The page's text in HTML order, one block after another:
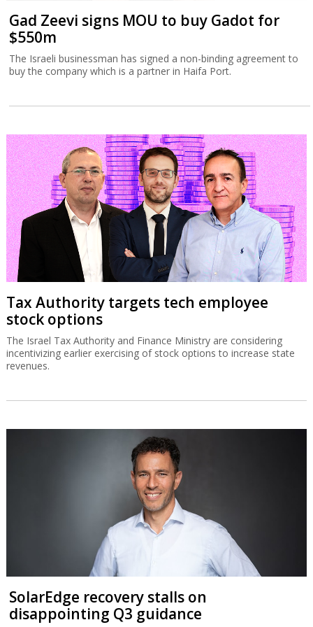
Gad Zeevi signs MOU to buy Gadot for
$550m
The Israeli businessman has signed a non-binding agreement to
buy the company which is a partner in Haifa Port.
Tax Authority targets tech employee
stock options
The Israel Tax Authority and Finance Ministry are considering
incentivizing earlier exercising of stock options to increase state
revenues.
SolarEdge recovery stalls on
disappointing Q3 guidance